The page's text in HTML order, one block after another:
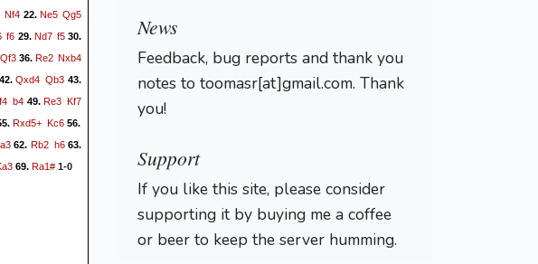
Nf4 22. Ne5 Qg5
f6 29. Nd7 f530.
Qf336. Re2 Nxb4
42.Qxd4 Qb3 43.
f4 b4 49.Re3 Kf7
Rxd5+ Kc656.
62.Rb2 h663.
69. Ra1# 1-0
News
Feedback, bug reports and thank you
notes to toomasr[at]gmail.com. Thank
you!
Support
If you like this site, please consider
supporting it by buying me a coffee
or beer to keep the server humming.